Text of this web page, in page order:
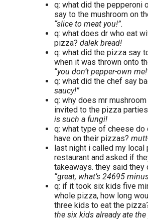
q: what did the pepperoni
say to the mushroom on
“slice to meat you!”.
q: what does dr who eat
pizza? dalek bread!
q: what did the pizza say
when it was thrown onto
“you don’t pepper-own
q: what did the chef say
saucy!”
q: why does mr
invited to the pizza
is such a fungi!
q: what type of cheese
have on their pizzas?
last night i called my local
restaurant and asked if
takeaways. they said they
“great, what’s 24695
q: if it took six kids five
whole pizza, how long
three kids to eat the
the six kids already ate the